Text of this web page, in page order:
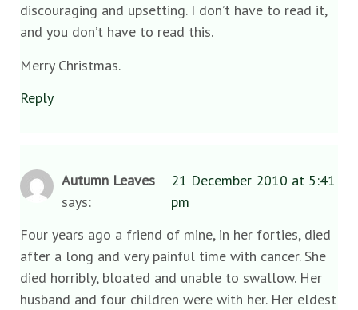
discouraging and upsetting. I don’t have to read it,
and you don’t have to read this.
Merry Christmas.
Reply
Autumn Leaves
says:
21 December 2010 at 5:41
pm
Four years ago a friend of mine, in her forties, died
after a long and very painful time with cancer. She
died horribly, bloated and unable to swallow. Her
husband and four children were with her. Her eldest